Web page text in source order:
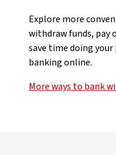
Explore more
withdraw funds, pay
save time doing your
banking online.
More ways to bank